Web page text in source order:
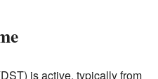
is active, typically from